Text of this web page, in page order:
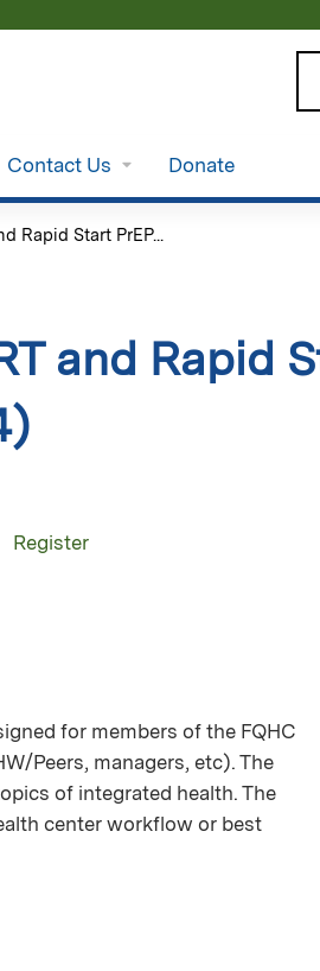
Contact Us Donate
Rapid Start PrEP...
and Rapid
Register
for members of the FQHC
Peers, managers, etc). The
of integrated health. The
center workflow or best